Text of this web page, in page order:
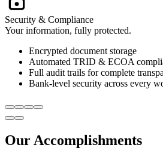
Security & Compliance
Your information, fully protected.
Encrypted document storage
Automated TRID & ECOA
Full audit trails for complete
Bank-level security across every
Our Accomplishments